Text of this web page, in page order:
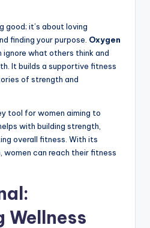
good; it’s about loving
finding your purpose. Oxygen
ignore what others think and
It builds a supportive fitness
of strength and
tool for women aiming to
with building strength,
overall fitness. With its
women can reach their fitness
Wellness